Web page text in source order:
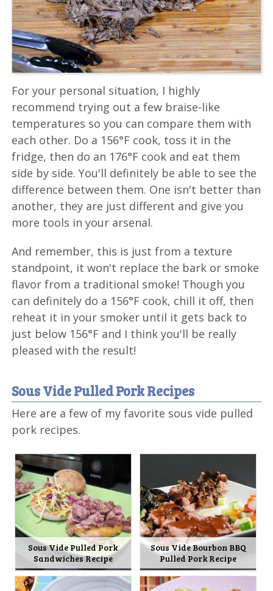
For your personal situation, I highly
recommend trying out a few braise-like
temperatures so you can compare them with
each other. Do a 156°F cook, toss it in the
fridge, then do an 176°F cook and eat them
side by side. You'll definitely be able to see the
difference between them. One isn't better than
another, they are just different and give you
more tools in your arsenal.
And remember, this is just from a texture
standpoint, it won't replace the bark or smoke
flavor from a traditional smoke! Though you
can definitely do a 156°F cook, chill it off, then
reheat it in your smoker until it gets back to
just below 156°F and I think you'll be really
pleased with the result!
Sous Vide Pulled Pork Recipes
Here are a few of my favorite sous vide pulled
pork recipes.
Sous Vide Pulled Pork
Sandwiches Recipe
Sous Vide Bourbon BBQ
Pulled Pork Recipe